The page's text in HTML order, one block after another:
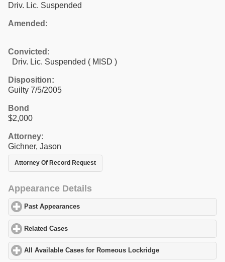
Driv. Lic. Suspended
Amended:
Convicted:
Driv. Lic. Suspended ( MISD )
Disposition:
Guilty 7/5/2005
Bond
$2,000
Attorney:
Gichner, Jason
Attorney Of Record Request
Appearance Details
Past Appearances
Related Cases
All Available Cases for Romeous Lockridge